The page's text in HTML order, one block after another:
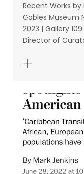
Recent Works by
Gables Museum
2023 | Gallery
Director of